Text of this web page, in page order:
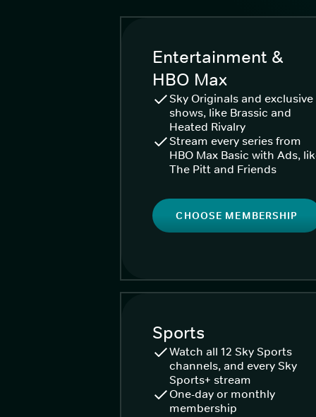
Entertainment &
HBO Max
Sky Originals and exclusive
shows, like Brassic and
Heated Rivalry
Stream every series from
HBO Max Basic with Ads,
The Pitt and Friends
CHOOSE MEMBERSHIP
Sports
Watch all 12 Sky Sports
channels, and every Sky
Sports+ stream
One-day or monthly
membership